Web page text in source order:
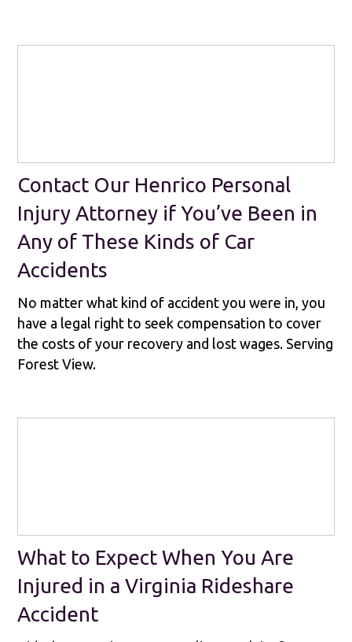
Contact Our Henrico Personal
Injury Attorney if You’ve Been in
Any of These Kinds of Car
Accidents
No matter what kind of accident you were in, you
have a legal right to seek compensation to cover
the costs of your recovery and lost wages. Serving
Forest View.
What to Expect When You Are
Injured in a Virginia Rideshare
Accident